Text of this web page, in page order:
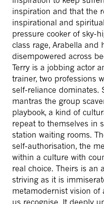
inspiration and that the
inspirational and
pressure cooker of sky-
class rage, Arabella and
disempowered across
Terry is a jobbing actor
trainer, two professions
self-reliance dominates.
mantras the group
playbook, a kind of
repeat to themselves in
station waiting rooms.
self-authorisation, the
within a culture with
real choice. Theirs is an
striving as it is
metamodernist vision of
us recognise. It deeply